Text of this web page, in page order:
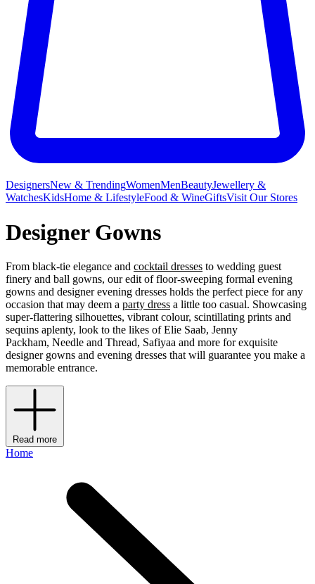
DesignersNew & TrendingWomenMenBeautyJewellery &
WatchesKidsHome & LifestyleFood & WineGiftsVisit Our Stores
Designer Gowns
From black-tie elegance and cocktail dresses to wedding guest
finery and ball gowns, our edit of floor-sweeping formal evening
gowns and designer evening dresses holds the perfect piece for any
occasion that may deem a party dress a little too casual. Showcasing
super-flattering silhouettes, vibrant colour, scintillating prints and
sequins aplenty, look to the likes of Elie Saab, Jenny
Packham, Needle and Thread, Safiyaa and more for exquisite
designer gowns and evening dresses that will guarantee you make a
memorable entrance.
Read more
Home